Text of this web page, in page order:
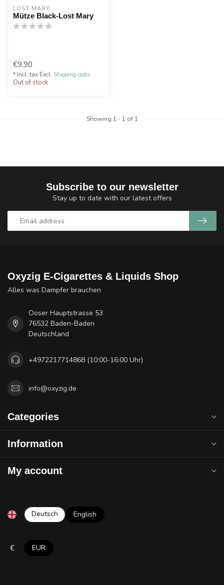
LOST MARY
Mütze Black-Lost Mary
€9,90
* Incl. tax Excl. Shipping costs
Out of stock
Showing 1 - 1 of 1
Subscribe to our newsletter
Stay up to date with our latest offers
Oxyzig E-Cigarettes & Liquids Shop
Alles was Dampfer brauchen
Ooser Hauptstrasse 53
76532 Baden-Baden
Deutschland
+4972217714868 (10:00-16:00 Uhr)
info@oxyzig.de
Categories
Information
My account
Deutsch English
€ EUR